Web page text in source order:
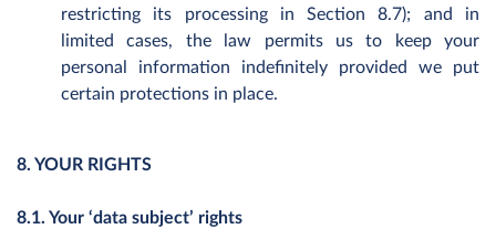
restricting its processing in Section 8.7); and in
limited cases, the law permits us to keep your
personal information indefinitely provided we put
certain protections in place.
8. YOUR RIGHTS
8.1. Your ‘data subject’ rights